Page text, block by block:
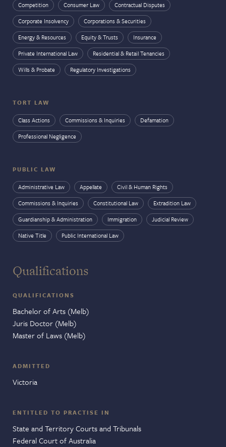
Competition
Consumer Law
Contractual Disputes
Corporate Insolvency
Corporations & Securities
Energy & Resources
Equity & Trusts
Insurance
Private International Law
Residential & Retail Tenancies
Wills & Probate
Regulatory Investigations
TORT LAW
Class Actions Commissions & Inquiries
Defamation
Professional Negligence
PUBLIC LAW
Administrative Law Appellate
Civil & Human Rights
Commissions & Inquiries
Constitutional Law
Extradition Law
Guardianship & Administration
Immigration
Judicial Review
Native Title
Public International Law
Qualifications
QUALIFICATIONS
Bachelor of Arts (Melb)
Juris Doctor (Melb)
Master of Laws (Melb)
ADMITTED
Victoria
ENTITLED TO PRACTISE IN
State and Territory Courts and Tribunals
Federal Court of Australia